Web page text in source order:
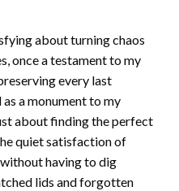
about turning chaos
once a testament to my
every last
a monument to my
about finding the perfect
quiet satisfaction of
having to dig
lids and forgotten